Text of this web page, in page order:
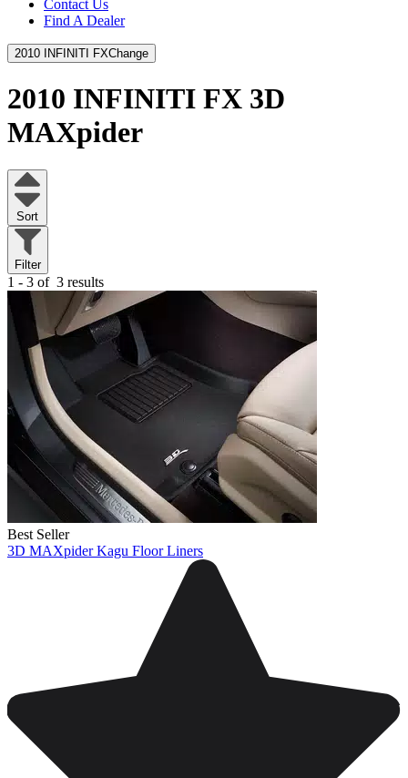
Contact Us
Find A Dealer
2010 INFINITI FXChange
2010 INFINITI FX 3D
MAXpider
Sort
Filter
1 - 3 of 3 results
Best Seller
3D MAXpider Kagu Floor Liners